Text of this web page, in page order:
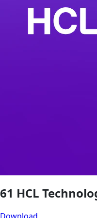
61 HCL